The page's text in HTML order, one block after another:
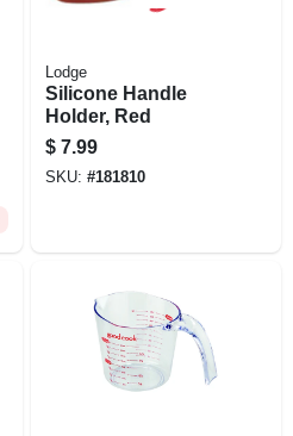
Lodge
Silicone Handle
Holder, Red
$ 7.99
SKU: #181810